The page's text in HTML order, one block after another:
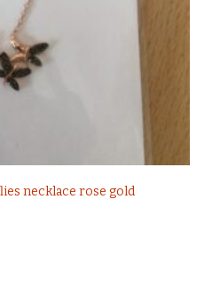
necklace rose gold